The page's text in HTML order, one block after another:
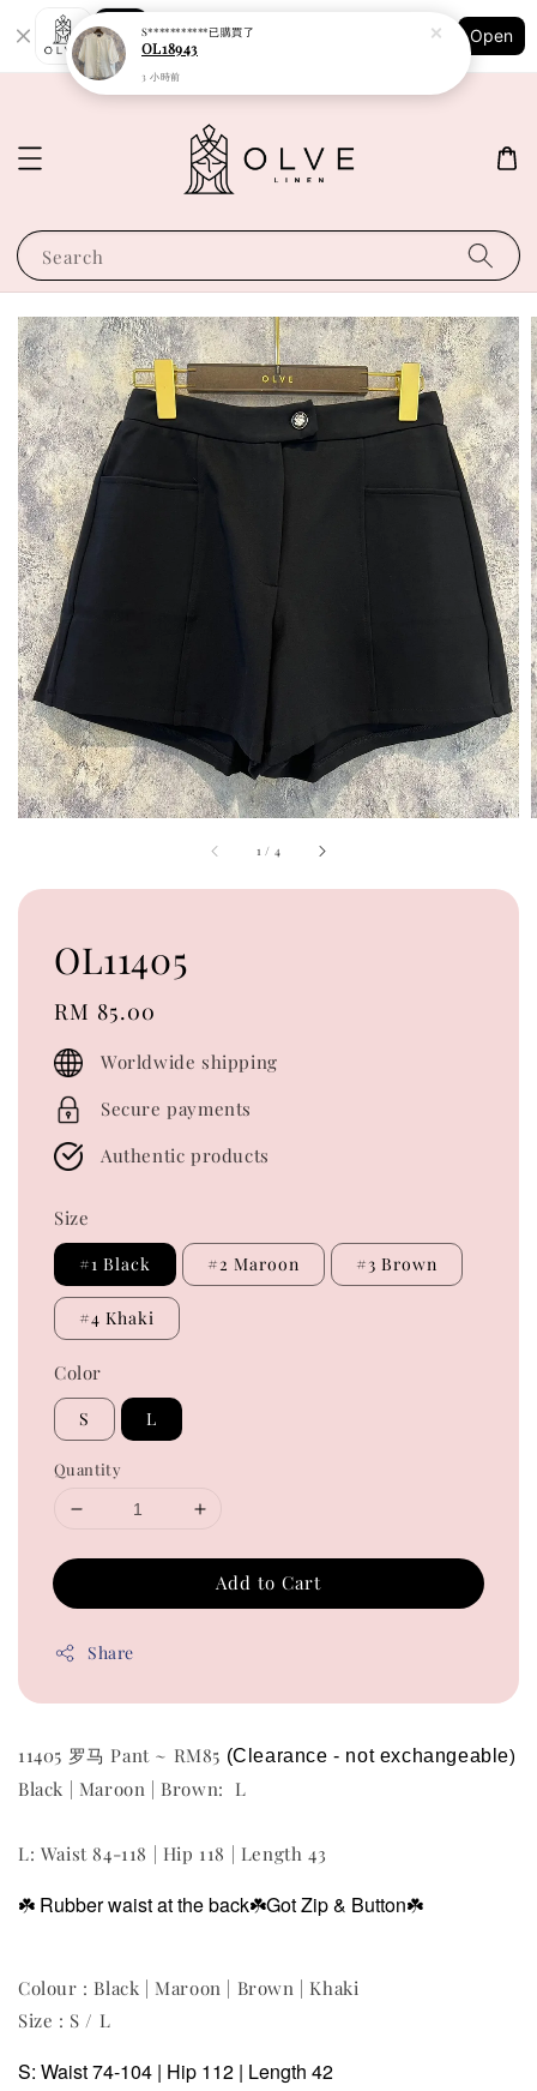
Shopping: Track Your Order
Your Trusted Shops
Open
Search
1 / 4
OL11405
Regular
price
RM 85.00
Worldwide shipping
Secure payments
Authentic products
Size
#1 Black #2 Maroon #3 Brown
#4 Khaki
Color
S L
Quantity
Add to Cart
Share
11405 罗马 Pant ~ RM85 (Clearance - not exchangeable)
Black | Maroon | Brown: L
L: Waist 84-118 | Hip 118 | Length 43
☘️ Rubber waist at the back☘️Got Zip & Button☘️
Colour : Black | Maroon | Brown | Khaki
Size : S / L
S: Waist 74-104 | Hip 112 | Length 42
S***********已購買了
OL18943
3 小時前